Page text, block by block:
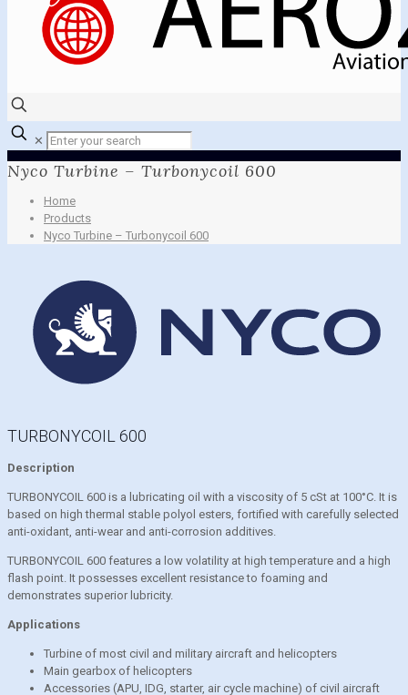
✕
Nyco Turbine – Turbonycoil 600
Home
Products
Nyco Turbine – Turbonycoil 600
TURBONYCOIL 600
Description
TURBONYCOIL 600 is a lubricating oil with a viscosity of 5 cSt at 100°C. It is
based on high thermal stable polyol esters, fortified with carefully selected
anti-oxidant, anti-wear and anti-corrosion additives.
TURBONYCOIL 600 features a low volatility at high temperature and a high
flash point. It possesses excellent resistance to foaming and
demonstrates superior lubricity.
Applications
Turbine of most civil and military aircraft and helicopters
Main gearbox of helicopters
Accessories (APU, IDG, starter, air cycle machine) of civil aircraft